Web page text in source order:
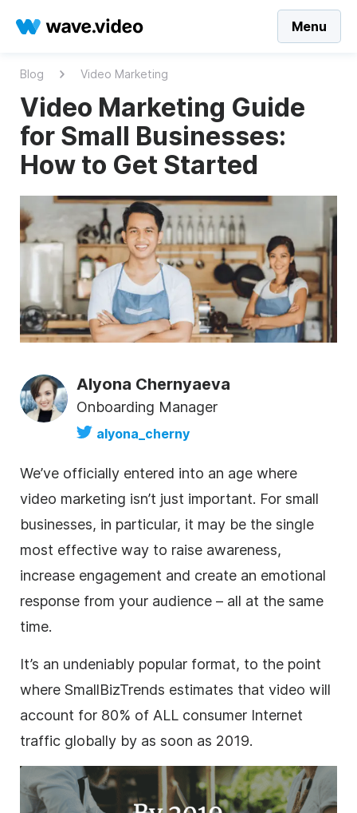
Menu
Blog Video Marketing
Video Marketing Guide
for Small Businesses:
How to Get Started
Alyona Chernyaeva
Onboarding Manager
alyona_cherny
We’ve officially entered into an age where
video marketing isn’t just important. For small
businesses, in particular, it may be the single
most effective way to raise awareness,
increase engagement and create an emotional
response from your audience – all at the same
time.
It’s an undeniably popular format, to the point
where SmallBizTrends estimates that video will
account for 80% of ALL consumer Internet
traffic globally by as soon as 2019.